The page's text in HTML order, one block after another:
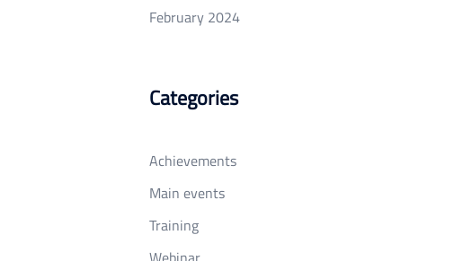
February 2024
Categories
Achievements
Main events
Training